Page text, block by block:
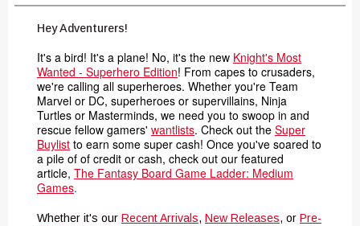
Hey Adventurers!
It's a bird! It's a plane! No, it's the new Knight's Most
Wanted - Superhero Edition! From capes to crusaders,
we're calling all superheroes. Whether you're Team
Marvel or DC, superheroes or supervillains, Ninja
Turtles or Masterminds, we need you to swoop in and
rescue fellow gamers' wantlists. Check out the Super
Buylist to earn some super cash! Once you've soared to
a pile of of credit or cash, check out our featured
article, The Fantasy Board Game Ladder: Medium
Games.
Whether it's our Recent Arrivals, New Releases, or Pre-